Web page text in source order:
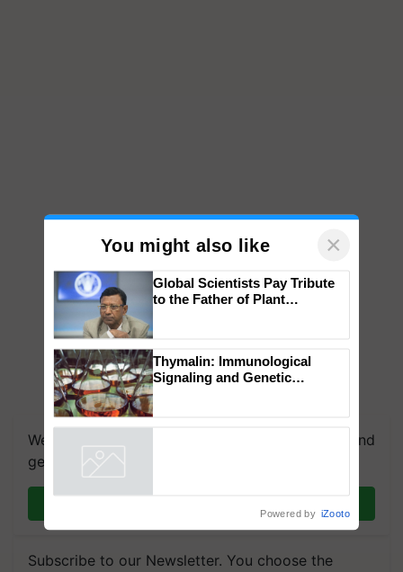
We're on WhatsApp! Join our WhatsApp group and
get the most important updates you need. Daily.
Subscribe to our Newsletter. You choose the
You might also like ×
Global Scientists Pay Tribute
to the Father of Plant
Thymalin: Immunological
Signaling and Genetic
Powered by iZooto